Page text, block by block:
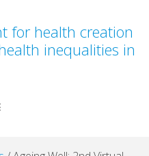
for health creation
inequalities in